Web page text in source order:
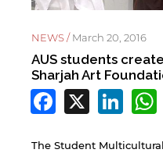
NEWS /March 20, 2016
AUS students
Sharjah Art
X
The Student